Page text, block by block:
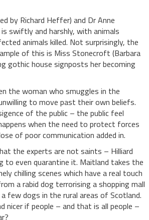
by Richard Heffer) and Dr Anne
swiftly and harshly, with animals
animals killed. Not surprisingly, the
of this is Miss Stonecroft (Barbara
gothic house signposts her becoming
the woman who smuggles in the
to move past their own beliefs.
of the public – the public feel
when the need to protect forces
of poor communication added in.
the experts are not saints – Hilliard
even quarantine it. Maitland takes the
chilling scenes which have a real touch
a rabid dog terrorising a shopping mall
few dogs in the rural areas of Scotland.
nicer if people – and that is all people –